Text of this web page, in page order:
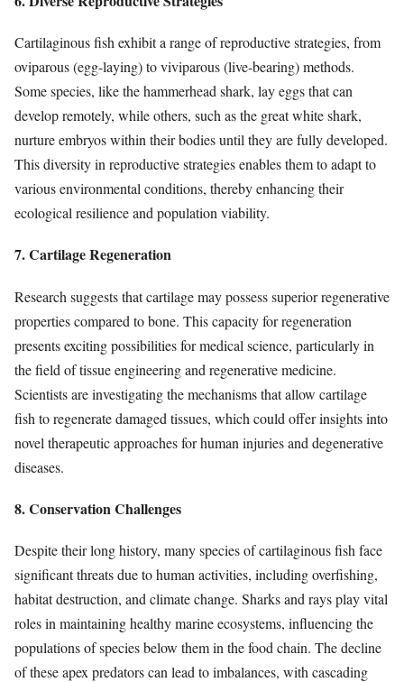
Cartilaginous fish exhibit a range of reproductive strategies, from
oviparous (egg-laying) to viviparous (live-bearing) methods.
Some species, like the hammerhead shark, lay eggs that can
develop remotely, while others, such as the great white shark,
nurture embryos within their bodies until they are fully developed.
This diversity in reproductive strategies enables them to adapt to
various environmental conditions, thereby enhancing their
ecological resilience and population viability.
7. Cartilage Regeneration
Research suggests that cartilage may possess superior regenerative
properties compared to bone. This capacity for regeneration
presents exciting possibilities for medical science, particularly in
the field of tissue engineering and regenerative medicine.
Scientists are investigating the mechanisms that allow cartilage
fish to regenerate damaged tissues, which could offer insights into
novel therapeutic approaches for human injuries and degenerative
diseases.
8. Conservation Challenges
Despite their long history, many species of cartilaginous fish face
significant threats due to human activities, including overfishing,
habitat destruction, and climate change. Sharks and rays play vital
roles in maintaining healthy marine ecosystems, influencing the
populations of species below them in the food chain. The decline
of these apex predators can lead to imbalances, with cascading